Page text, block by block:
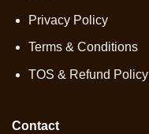
Privacy Policy
Terms & Conditions
TOS & Refund Policy
Contact